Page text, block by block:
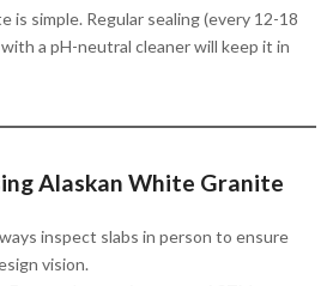
is simple. Regular sealing (every 12-18
a pH-neutral cleaner will keep it in
Alaskan White Granite
inspect slabs in person to ensure
vision.